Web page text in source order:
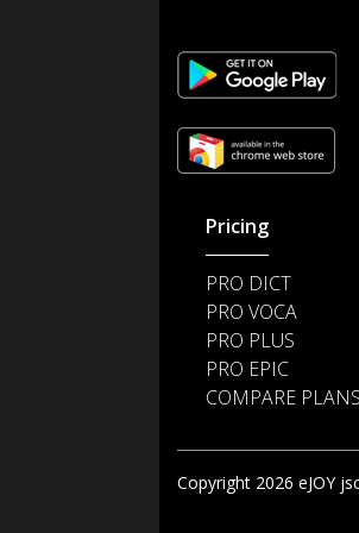
Pricing
PRO DICT
PRO VOCA
PRO PLUS
PRO EPIC
COMPARE
Copyright 2026 eJOY